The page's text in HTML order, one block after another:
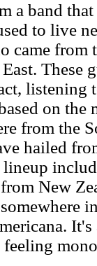
a band
to live
came from
These
listening
on the
from the
hailed
lineup
New